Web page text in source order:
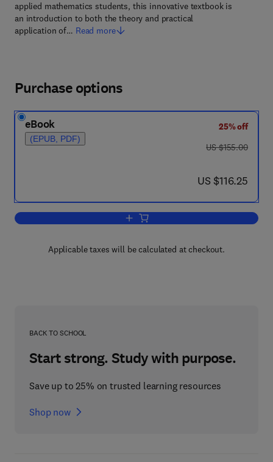
applied mathematics students, this innovative textbook is
an introduction to both the theory and practical
application of… Read more
Purchase options
eBook
(EPUB, PDF)
25% off
was US $155.00
US $155.00
now US $116.25
US $116.25
Add to cart, Linear Algebra and Linear
Applicable taxes will be calculated at checkout.
BACK TO SCHOOL
Start strong. Study with purpose.
Save up to 25% on trusted learning resources
Shop now